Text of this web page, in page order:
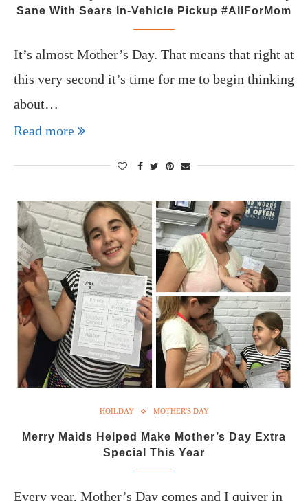
Sane With Sears In-Vehicle Pickup #AllForMom
It’s almost Mother’s Day. That means that right at
this very second it’s time for me to begin thinking
about…
Read more
HOILDAY MOTHER'S DAY
Merry Maids Helped Make Mother’s Day Extra
Special This Year
Every year, Mother’s Day comes and I quiver in